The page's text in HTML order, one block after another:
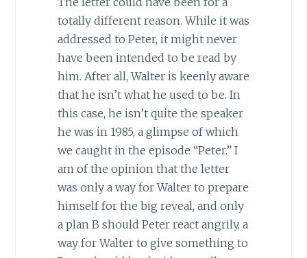
totally different reason. While it was
addressed to Peter, it might never
have been intended to be read by
him. After all, Walter is keenly aware
that he isn’t what he used to be. In
this case, he isn’t quite the speaker
he was in 1985, a glimpse of which
we caught in the episode “Peter.” I
am of the opinion that the letter
was only a way for Walter to prepare
himself for the big reveal, and only
a plan B should Peter react angrily, a
way for Walter to give something to